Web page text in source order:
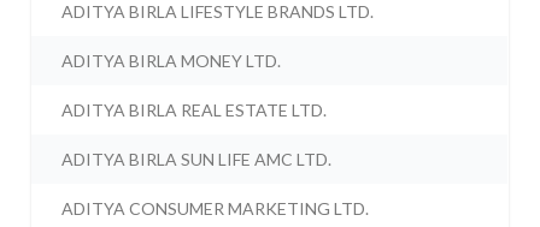
ADITYA BIRLA LIFESTYLE BRANDS LTD.
ADITYA BIRLA MONEY LTD.
ADITYA BIRLA REAL ESTATE LTD.
ADITYA BIRLA SUN LIFE AMC LTD.
ADITYA CONSUMER MARKETING LTD.